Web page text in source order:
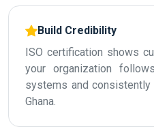
Build Credibility
ISO certification shows
your organization
systems and
Ghana.